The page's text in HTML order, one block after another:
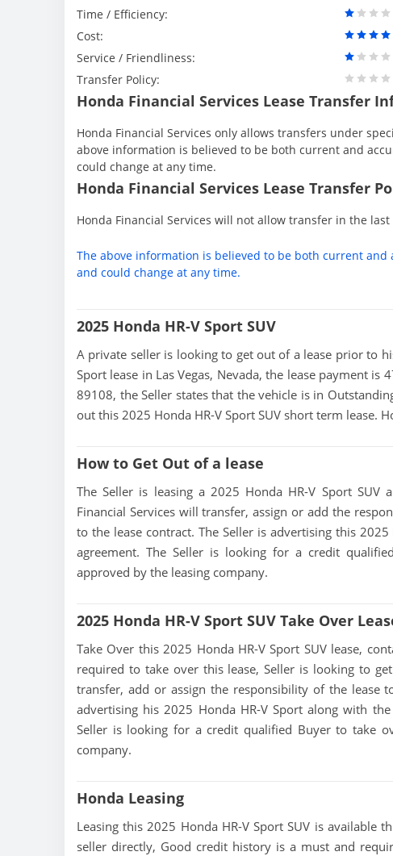
Time / Efficiency:
Cost:
Service / Friendliness:
Transfer Policy:
Honda Financial Services Lease Transfer
Honda Financial Services only allows transfers under
above information is believed to be both current and
could change at any time.
Honda Financial Services Lease Transfer
Honda Financial Services will not allow transfer in the
The above information is believed to be both current
and could change at any time.
2025 Honda HR-V Sport SUV
A private seller is looking to get out of a lease prior to
Sport lease in Las Vegas, Nevada, the lease payment is
89108, the Seller states that the vehicle is in
out this 2025 Honda HR-V Sport SUV short term lease.
How to Get Out of a lease
The Seller is leasing a 2025 Honda HR-V Sport
Financial Services will transfer, assign or add the
to the lease contract. The Seller is advertising this
agreement. The Seller is looking for a credit
approved by the leasing company.
2025 Honda HR-V Sport SUV Take Over
Take Over this 2025 Honda HR-V Sport SUV lease,
required to take over this lease, Seller is looking to
transfer, add or assign the responsibility of the lease
advertising his 2025 Honda HR-V Sport along with
Seller is looking for a credit qualified Buyer to take
company.
Honda Leasing
Leasing this 2025 Honda HR-V Sport SUV is available
seller directly, Good credit history is a must and